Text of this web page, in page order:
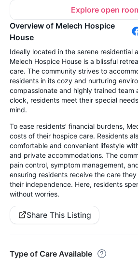
Explore open
Overview of Melech Hospice
House
Ideally located in the serene residential
Melech Hospice House is a blissful
care. The community strives to
residents in its cozy and nurturing
compassionate and highly trained team
clock, residents meet their special
mind.
To ease residents’ financial burdens,
costs of their hospice care. Residents
comfortable and convenient lifestyle
and private accommodations. The
pain control, symptom management,
ensuring residents receive the care
their independence. Here, residents
without worries.
Share This Listing
Type of Care Available